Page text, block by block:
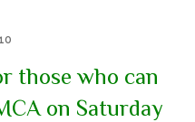
those who can
on Saturday